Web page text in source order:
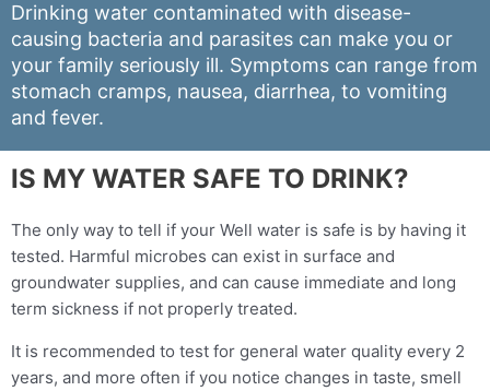
Drinking water contaminated with disease-
causing bacteria and parasites can make you or
your family seriously ill. Symptoms can range from
stomach cramps, nausea, diarrhea, to vomiting
and fever.
IS MY WATER SAFE TO DRINK?
The only way to tell if your Well water is safe is by having it
tested. Harmful microbes can exist in surface and
groundwater supplies, and can cause immediate and long
term sickness if not properly treated.
It is recommended to test for general water quality every 2
years, and more often if you notice changes in taste, smell